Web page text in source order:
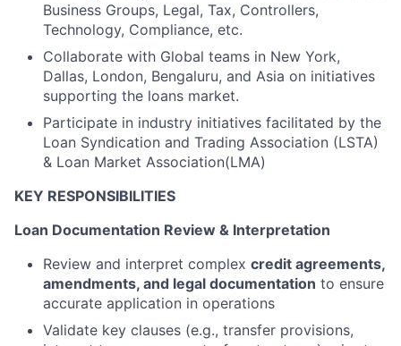
Business Groups, Legal, Tax, Controllers,
Technology, Compliance, etc.
Collaborate with Global teams in New York,
Dallas, London, Bengaluru, and Asia on initiatives
supporting the loans market.
Participate in industry initiatives facilitated by the
Loan Syndication and Trading Association (LSTA)
& Loan Market Association(LMA)
KEY RESPONSIBILITIES
Loan Documentation Review & Interpretation
Review and interpret complex credit agreements,
amendments, and legal documentation to ensure
accurate application in operations
Validate key clauses (e.g., transfer provisions,